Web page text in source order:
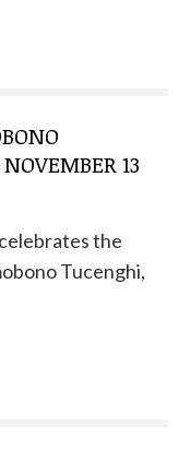
13
the
Tucenghi,